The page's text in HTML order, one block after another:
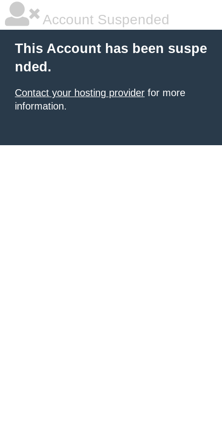
Account Suspended
This Account has been suspe
nded.
Contact your hosting provider for more
information.